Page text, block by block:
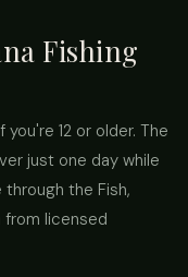
Fishing
12 or older. The
just one day while
the Fish,
from licensed